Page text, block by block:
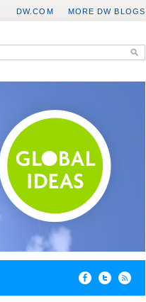
MORE DW BLOGS
DW.COM